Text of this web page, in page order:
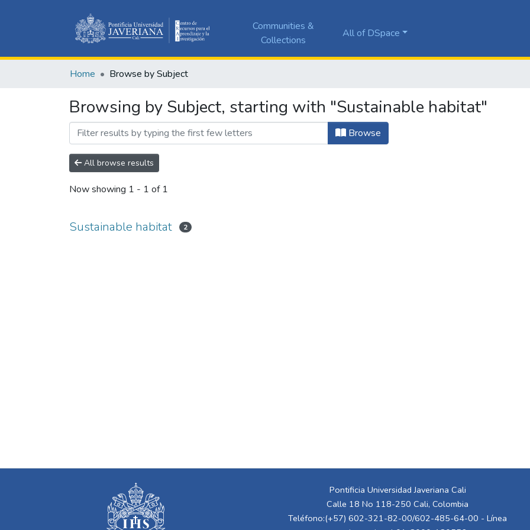
Communities &
Collections
All of DSpace
Home Browse by Subject
Browsing by Subject, starting with "Sustainable habitat"
Browse
All browse results
Now showing 1 - 1 of 1
Sustainable habitat 2
Pontificia Universidad Javeriana Cali
Calle 18 No 118-250 Cali, Colombia
Teléfono:(+57) 602-321-82-00/602-485-64-00 - Línea